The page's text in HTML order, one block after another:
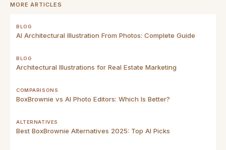
MORE ARTICLES
BLOG
AI Architectural Illustration From Photos: Complete Guide
BLOG
Architectural Illustrations for Real Estate Marketing
COMPARISONS
BoxBrownie vs AI Photo Editors: Which Is Better?
ALTERNATIVES
Best BoxBrownie Alternatives 2025: Top AI Picks